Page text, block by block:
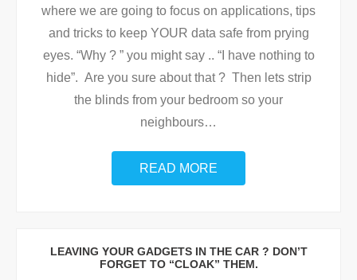
where we are going to focus on applications, tips
and tricks to keep YOUR data safe from prying
eyes. “Why ? ” you might say .. “I have nothing to
hide”. Are you sure about that ? Then lets strip
the blinds from your bedroom so your
neighbours…
READ MORE
LEAVING YOUR GADGETS IN THE CAR ? DON’T
FORGET TO “CLOAK” THEM.